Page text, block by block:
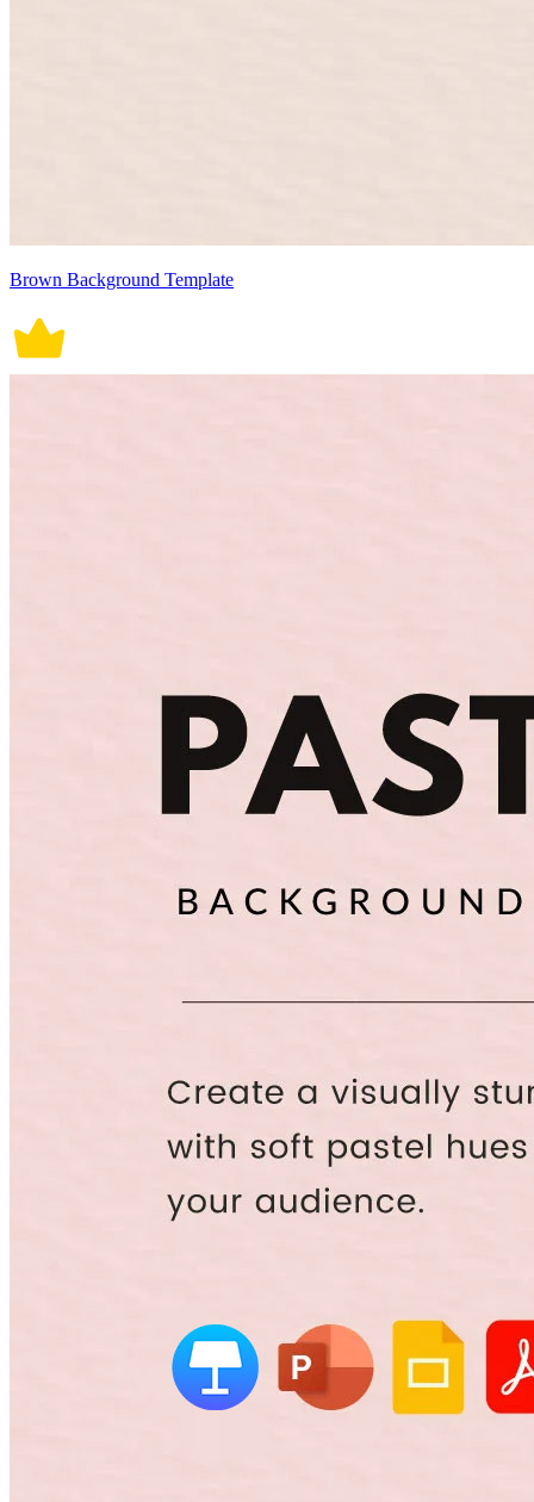
Brown Background Template